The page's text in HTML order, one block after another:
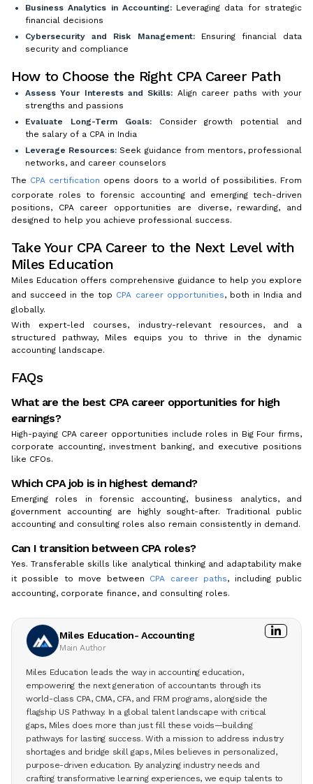
Business Analytics in Accounting:Leveraging data for strategic
financial decisions
Cybersecurity and Risk Management:Ensuring financial data
security and compliance
How to Choose the Right CPA Career Path
Assess Your Interests and Skills: Align career paths with your
strengths and passions
Evaluate Long-Term Goals:Consider growth potential and
the salary of a CPA in India
Leverage Resources: Seek guidance from mentors, professional
networks, and career counselors
The CPA certification opens doors to a world of possibilities. From
corporate roles to forensic accounting and emerging tech-driven
positions, CPA career opportunities are diverse, rewarding, and
designed to help you achieve professional success.
Take Your CPA Career to the Next Level with
Miles Education
Miles Education offers comprehensive guidance to help you explore
and succeed in the top CPA career opportunities, both in India and
globally.
With expert-led courses, industry-relevant resources, and a
structured pathway, Miles equips you to thrive in the dynamic
accounting landscape.
FAQs
What are the best CPA career opportunities for high
earnings?
High-paying CPA career opportunities include roles in Big Four firms,
corporate accounting, investment banking, and executive positions
like CFOs.
Which CPA job is in highest demand?
Emerging roles in forensic accounting, business analytics, and
government accounting are highly sought-after. Traditional public
accounting and consulting roles also remain consistently in demand.
Can I transition between CPA roles?
Yes. Transferable skills like analytical thinking and adaptability make
it possible to move between CPA career paths, including public
accounting, corporate finance, and consulting roles.
Miles Education- Accounting
Main Author
Miles Education leads the way in accounting education,
empowering the next generation of accountants through its
world-class CPA, CMA, CFA, and FRM programs, alongside the
flagship US Pathway. In a global talent landscape with critical
gaps, Miles does more than just fill these voids—building
pathways for lasting success. With a mission to address industry
shortages and bridge skill gaps, Miles believes in personalized,
purpose-driven education. By analyzing industry needs and
crafting transformative learning experiences, we equip talents to